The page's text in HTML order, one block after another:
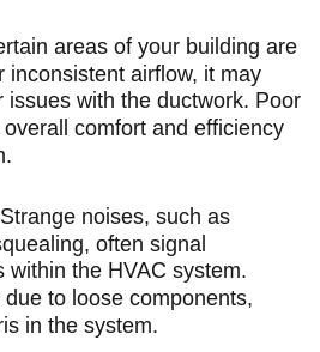
areas of your building are
inconsistent airflow, it may
issues with the ductwork. Poor
comfort and efficiency
Strange noises, such as
often signal
within the HVAC system.
to loose components,
in the system.